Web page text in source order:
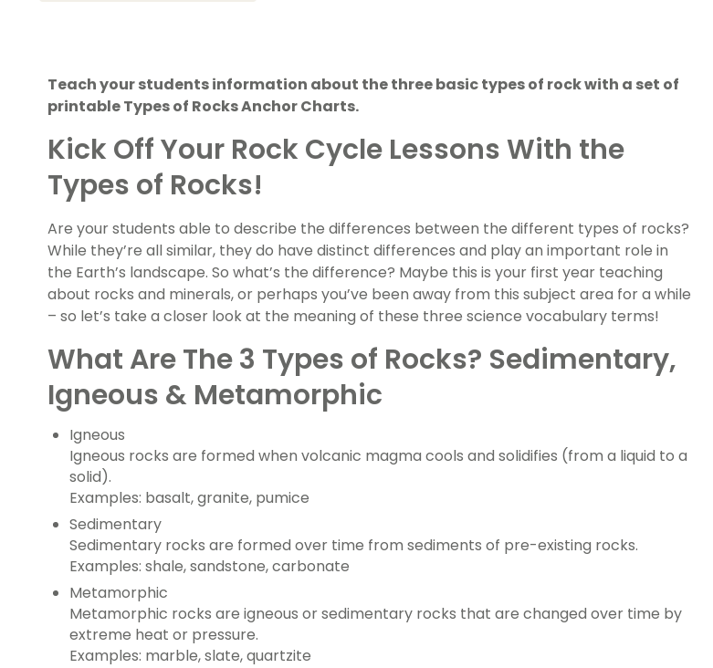
Teach your students information about the three basic types of rock with a set of
printable Types of Rocks Anchor Charts.
Kick Off Your Rock Cycle Lessons With the
Types of Rocks!
Are your students able to describe the differences between the different types of rocks?
While they’re all similar, they do have distinct differences and play an important role in
the Earth’s landscape. So what’s the difference? Maybe this is your first year teaching
about rocks and minerals, or perhaps you’ve been away from this subject area for a while
– so let’s take a closer look at the meaning of these three science vocabulary terms!
What Are The 3 Types of Rocks? Sedimentary,
Igneous & Metamorphic
Igneous
Igneous rocks are formed when volcanic magma cools and solidifies (from a liquid to a
solid).
Examples: basalt, granite, pumice
Sedimentary
Sedimentary rocks are formed over time from sediments of pre-existing rocks.
Examples: shale, sandstone, carbonate
Metamorphic
Metamorphic rocks are igneous or sedimentary rocks that are changed over time by
extreme heat or pressure.
Examples: marble, slate, quartzite